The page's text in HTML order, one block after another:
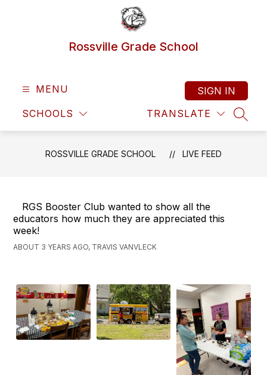
Rossville Grade School
MENU
SCHOOLS TRANSLATE
SIGN IN
ROSSVILLE GRADE SCHOOL LIVE FEED
RGS Booster Club wanted to show all the
educators how much they are appreciated this
week!
ABOUT 3 YEARS AGO, TRAVIS VANVLECK